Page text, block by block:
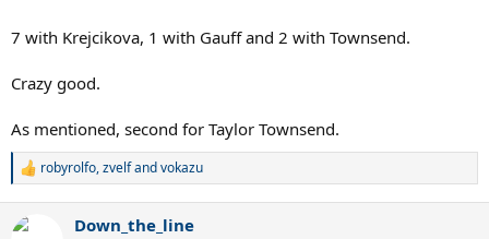
7 with Krejcikova, 1 with Gauff and 2 with Townsend.
Crazy good.
As mentioned, second for Taylor Townsend.
R
c
robyrolfo,zvelfandvokazu
Down_the_line